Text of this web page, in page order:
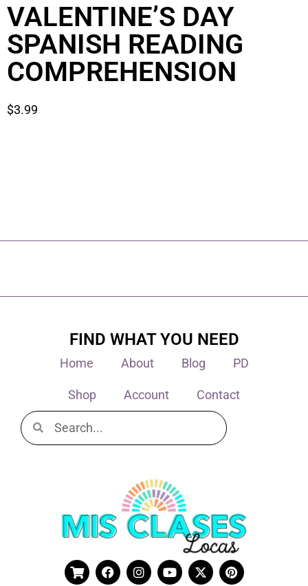
VALENTINE’S DAY
SPANISH READING
COMPREHENSION
$3.99
FIND WHAT YOU NEED
Home About Blog PD
Shop Account Contact